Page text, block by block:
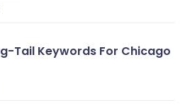
Tail Keywords For Chicago